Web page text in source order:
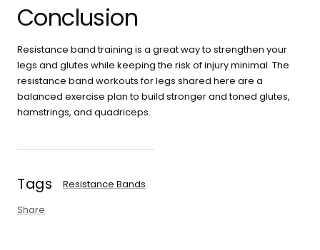
Tags
Resistance Bands
Share
Conclusion
Resistance band training is a great way to strengthen your
legs and glutes while keeping the risk of injury minimal. The
resistance band workouts for legs shared here are a
balanced exercise plan to build stronger and toned glutes,
hamstrings, and quadriceps.